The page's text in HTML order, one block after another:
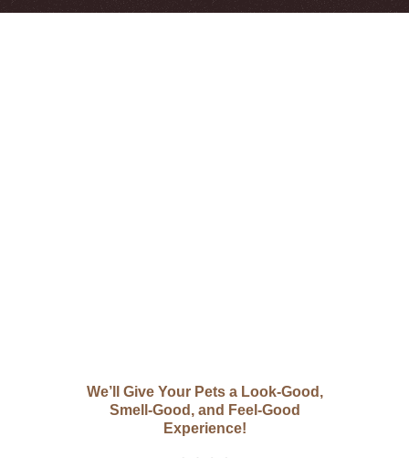
We’ll Give Your Pets a Look-Good,
Smell-Good, and Feel-Good
Experience!